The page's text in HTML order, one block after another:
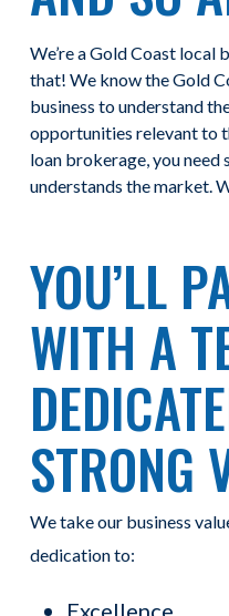
We’re a Gold Coast local
that! We know the Gold
business to understand
opportunities relevant to
loan brokerage, you need
understands the market.
YOU’LL
WITH A
STRONG
We take our business
dedication to:
Excellence